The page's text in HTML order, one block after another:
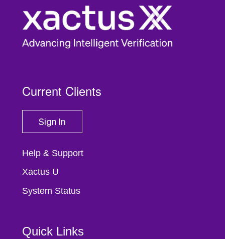
Current Clients
Sign In
Help & Support
Xactus U
System Status
Quick Links